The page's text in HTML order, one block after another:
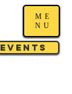
Events
ME
NU